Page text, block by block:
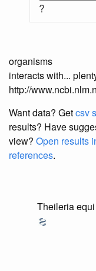
?
organisms
interacts with...
http://
Want data? Getcsv
results? Have
view? Open results
references.
Theileria equi